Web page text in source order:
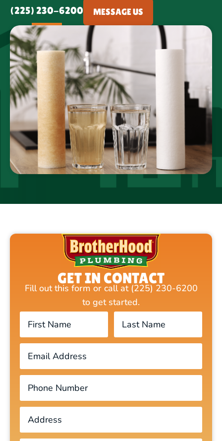
(225) 230-6200 MESSAGE US
GET IN CONTACT
Fill out this form or call at (225) 230-6200
to get started.